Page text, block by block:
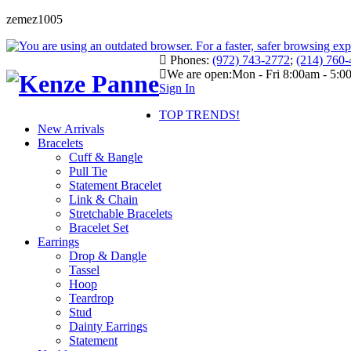
zemez1005
Phones: (972) 743-2772; (214)
We are open:Mon - Fri 8:00am -
Sign In
TOP TRENDS!
New Arrivals
Bracelets
Cuff & Bangle
Pull Tie
Statement Bracelet
Link & Chain
Stretchable Bracelets
Bracelet Set
Earrings
Drop & Dangle
Tassel
Hoop
Teardrop
Stud
Dainty Earrings
Statement